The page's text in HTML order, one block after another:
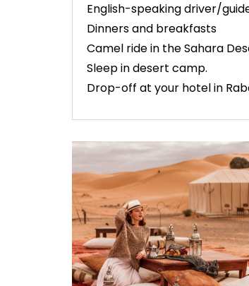
English-speaking driver/
Dinners and breakfasts
Camel ride in the Sahara
Sleep in desert camp.
Drop-off at your hotel in